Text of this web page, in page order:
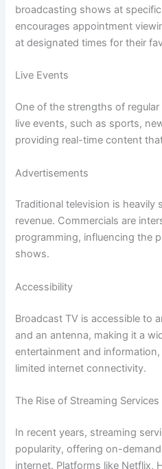
broadcasting shows at
encourages appointment
at designated times for their
Live Events
One of the strengths of
live events, such as sports,
providing real-time content
Advertisements
Traditional television is heavily
revenue. Commercials are
programming, influencing the
shows.
Accessibility
Broadcast TV is accessible to
and an antenna, making it a
entertainment and
limited internet connectivity.
The Rise of Streaming Services
In recent years, streaming
popularity, offering on-
internet. Platforms like Netflix,